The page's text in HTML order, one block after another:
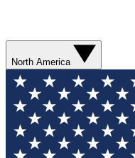
North America